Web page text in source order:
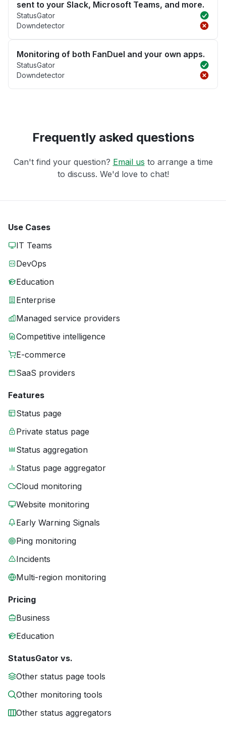
sent to your Slack, Microsoft Teams, and more.
StatusGator
Downdetector
Monitoring of both FanDuel and your own apps.
StatusGator
Downdetector
Frequently asked questions
Can't find your question? Email us to arrange a time
to discuss. We'd love to chat!
Use Cases
IT Teams
DevOps
Education
Enterprise
Managed service providers
Competitive intelligence
E-commerce
SaaS providers
Features
Status page
Private status page
Status aggregation
Status page aggregator
Cloud monitoring
Website monitoring
Early Warning Signals
Ping monitoring
Incidents
Multi-region monitoring
Pricing
Business
Education
StatusGator vs.
Other status page tools
Other monitoring tools
Other status aggregators